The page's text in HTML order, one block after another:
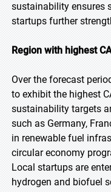
sustainability ensures
startups further
Region with highest
Over the forecast
to exhibit the highest
sustainability targets
such as Germany,
in renewable fuel
circular economy
Local startups are
hydrogen and biofuel